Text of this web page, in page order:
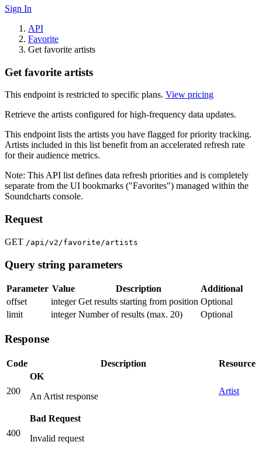
Sign In
API
Favorite
Get favorite artists
Get favorite artists
This endpoint is restricted to specific plans. View pricing
Retrieve the artists configured for high-frequency data updates.
This endpoint lists the artists you have flagged for priority tracking.
Artists included in this list benefit from an accelerated refresh rate
for their audience metrics.
Note: This API list defines data refresh priorities and is completely
separate from the UI bookmarks ("Favorites") managed within the
Soundcharts console.
Request
GET /api/v2/favorite/artists
Query string parameters
Parameter Value Description
Additional
offset
integer Get results starting from position Optional
limit
integer Number of results (max. 20) Optional
Response
Code Description Resource
200
OK
An Artist response
Artist
400
Bad Request
Invalid request